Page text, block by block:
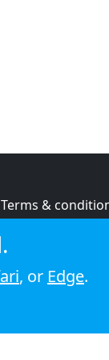
Terms &
Cookie policy
, or Edge.